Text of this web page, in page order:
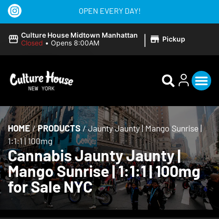
OPEN EVERY DAY!
Culture House Midtown Manhattan
Closed • Opens 8:00AM | Pickup
HOME/PRODUCTS/Jaunty Jaunty | Mango Sunrise |
1:1:1 | 100mg
Cannabis Jaunty Jaunty |
Mango Sunrise | 1:1:1 | 100mg
for Sale NYC